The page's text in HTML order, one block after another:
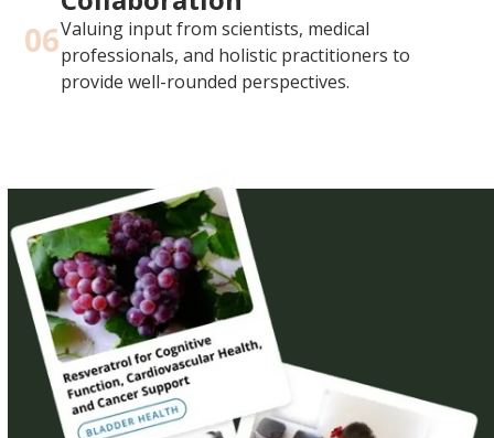
06Valuing input from scientists, medical
professionals, and holistic practitioners to
provide well-rounded perspectives.